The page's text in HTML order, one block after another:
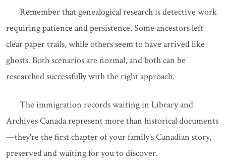
Remember that genealogical research is detective work
requiring patience and persistence. Some ancestors left
clear paper trails, while others seem to have arrived like
ghosts. Both scenarios are normal, and both can be
researched successfully with the right approach.
The immigration records waiting in Library and
Archives Canada represent more than historical documents
—they're the first chapter of your family's Canadian story,
preserved and waiting for you to discover.